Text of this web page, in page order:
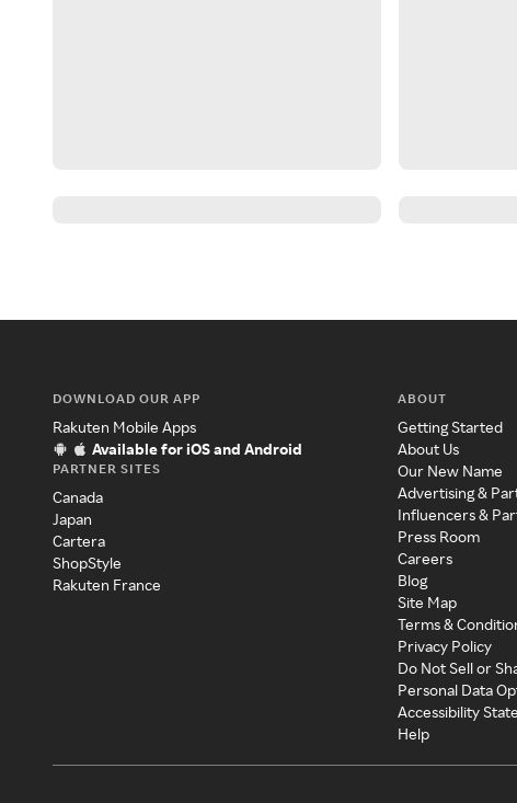
DOWNLOAD OUR APP
Rakuten Mobile Apps
Available for iOS and Android
PARTNER SITES
Canada
Japan
Cartera
ShopStyle
Rakuten France
ABOUT
Getting Started
About Us
Our New Name
Advertising &
Influencers &
Press Room
Careers
Blog
Site Map
Terms &
Privacy Policy
Do Not Sell or
Personal Data
Accessibility
Help